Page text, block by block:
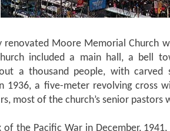
renovated Moore Memorial Church
included a main hall, a bell
a thousand people, with
1936, a five-meter revolving cross
most of the church’s senior pastors
the Pacific War in December,